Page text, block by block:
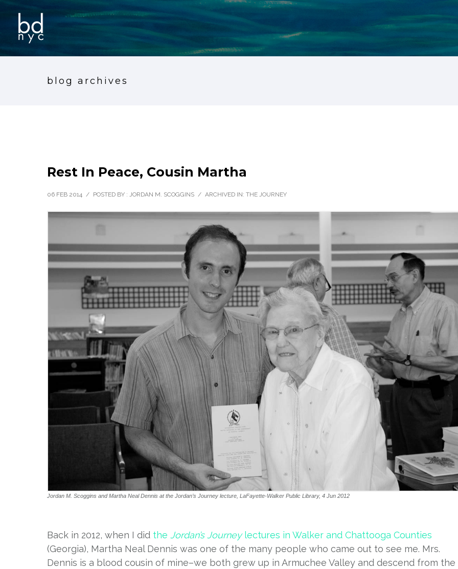
blog archives
Rest In Peace, Cousin Martha
06 FEB 2014 / POSTED BY : JORDAN M. SCOGGINS / ARCHIVED IN: THE JOURNEY
Jordan M. Scoggins and Martha Neal Dennis at the Jordan’s Journey lecture, LaFayette-Walker Public Library, 4 Jun 2012
Back in 2012, when I did the Jordan’s Journeylectures in Walker and Chattooga Counties
(Georgia), Martha Neal Dennis was one of the many people who came out to see me. Mrs.
Dennis is a blood cousin of mine–we both grew up in Armuchee Valley and descend from the